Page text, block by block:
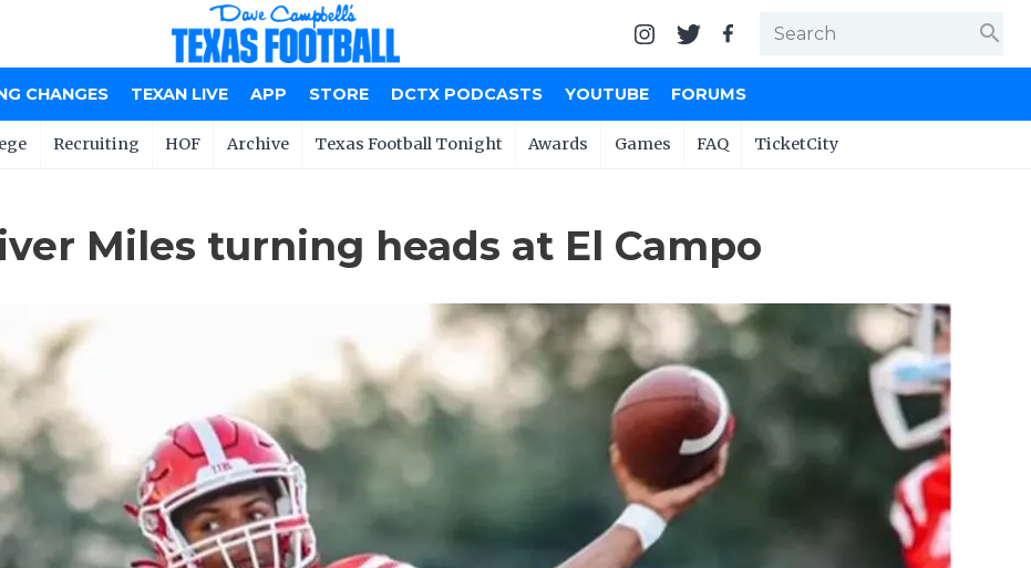
search
CHANGES TEXAN LIVE APP STORE DCTX PODCASTS YOUTUBE FORUMS
Recruiting HOF Archive Texas Football Tonight Awards Games FAQ TicketCity
Miles turning heads at El Campo